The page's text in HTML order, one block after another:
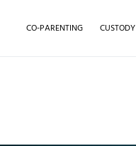
CO-PARENTING